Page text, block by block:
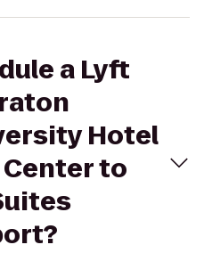
a Lyft
Hotel
to